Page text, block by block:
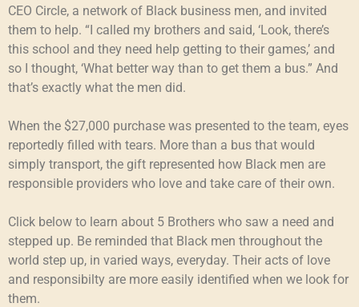
CEO Circle, a network of Black business men, and invited
them to help. “I called my brothers and said, ‘Look, there’s
this school and they need help getting to their games,’ and
so I thought, ‘What better way than to get them a bus.” And
that’s exactly what the men did.
When the $27,000 purchase was presented to the team, eyes
reportedly filled with tears. More than a bus that would
simply transport, the gift represented how Black men are
responsible providers who love and take care of their own.
Click below to learn about 5 Brothers who saw a need and
stepped up. Be reminded that Black men throughout the
world step up, in varied ways, everyday. Their acts of love
and responsibilty are more easily identified when we look for
them.